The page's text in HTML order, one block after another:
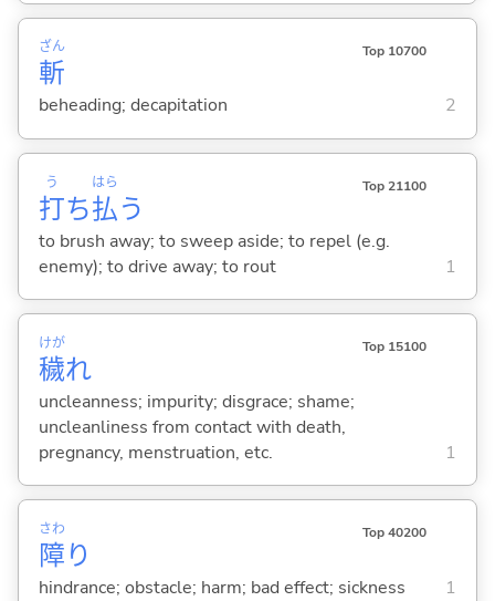
斬
ざん Top 10700
beheading; decapitation 2
打
う
ち払
はら
う
Top 21100
to brush away; to sweep aside; to repel (e.g.
enemy); to drive away; to rout
1
穢
けが
れ
Top 15100
uncleanness; impurity; disgrace; shame;
uncleanliness from contact with death,
pregnancy, menstruation, etc.
1
障
さわ
り
Top 40200
hindrance; obstacle; harm; bad effect; sickness 1